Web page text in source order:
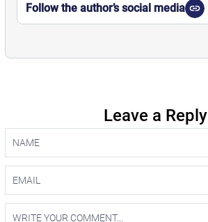
Follow the author’s social media
Leave a Reply